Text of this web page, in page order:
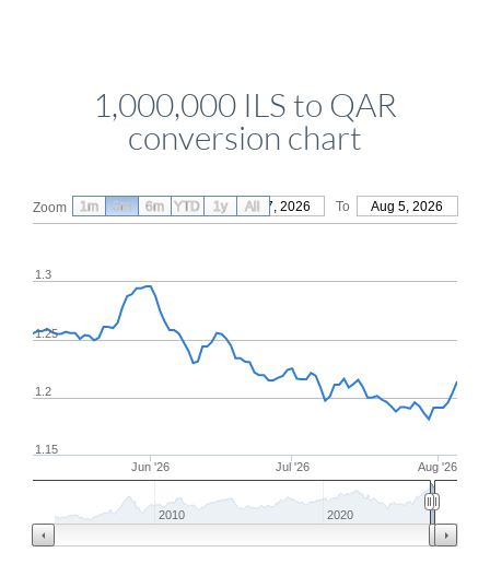
1,000,000 ILS to QAR
conversion chart
Zoom From May 7, 2026 To Aug 5, 2026
Jun '26 Jul '26 Aug '26
1.2
1.25
1.3
1.15
2010 2020
1m 3m 6m YTD 1y All